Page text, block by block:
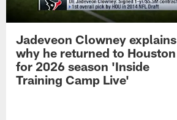
Jadeveon Clowney explains
why he returned to Houston
for 2026 season 'Inside
Training Camp Live'